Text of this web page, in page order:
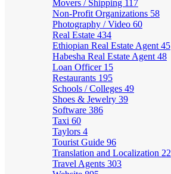
Movers / Shipping 117
Non-Profit Organizations 58
Photography / Video 60
Real Estate 434
Ethiopian Real Estate Agent 45
Habesha Real Estate Agent 48
Loan Officer 15
Restaurants 195
Schools / Colleges 49
Shoes & Jewelry 39
Software 386
Taxi 60
Taylors 4
Tourist Guide 96
Translation and Localization 22
Travel Agents 303